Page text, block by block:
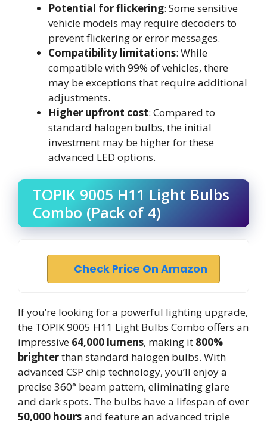
Potential for flickering: Some sensitive
vehicle models may require decoders to
prevent flickering or error messages.
Compatibility limitations: While
compatible with 99% of vehicles, there
may be exceptions that require additional
adjustments.
Higher upfront cost: Compared to
standard halogen bulbs, the initial
investment may be higher for these
advanced LED options.
TOPIK 9005 H11 Light Bulbs
Combo (Pack of 4)
Check Price On Amazon
If you’re looking for a powerful lighting upgrade,
the TOPIK 9005 H11 Light Bulbs Combo offers an
impressive 64,000 lumens, making it 800%
brighterthan standard halogen bulbs. With
advanced CSP chip technology, you’ll enjoy a
precise 360° beam pattern, eliminating glare
and dark spots. The bulbs have a lifespan of over
50,000 hoursand feature an advanced triple